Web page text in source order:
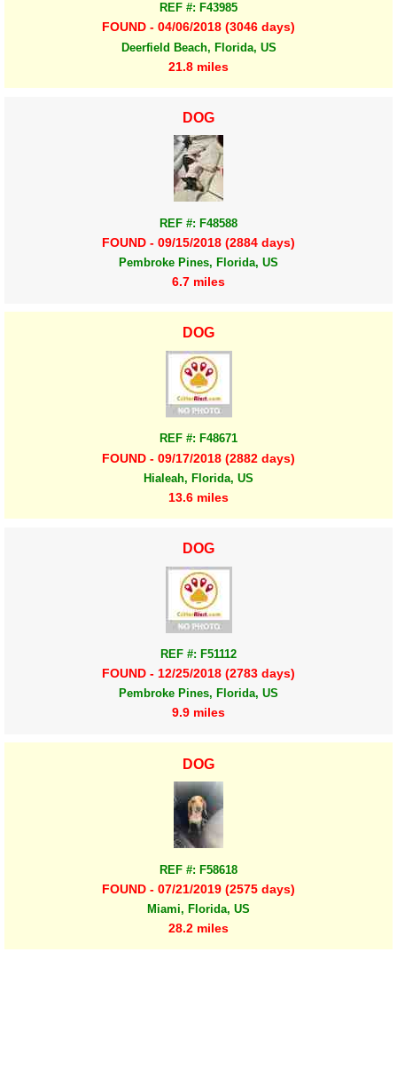
REF #: F43985
FOUND - 04/06/2018 (3046 days)
Deerfield Beach, Florida, US
21.8 miles
DOG
REF #: F48588
FOUND - 09/15/2018 (2884 days)
Pembroke Pines, Florida, US
6.7 miles
DOG
REF #: F48671
FOUND - 09/17/2018 (2882 days)
Hialeah, Florida, US
13.6 miles
DOG
REF #: F51112
FOUND - 12/25/2018 (2783 days)
Pembroke Pines, Florida, US
9.9 miles
DOG
REF #: F58618
FOUND - 07/21/2019 (2575 days)
Miami, Florida, US
28.2 miles